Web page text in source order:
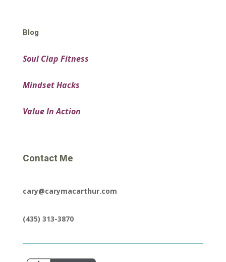
Blog
Soul Clap Fitness
Mindset Hacks
Value In Action
Contact Me
cary@carymacarthur.com
(435) 313-3870